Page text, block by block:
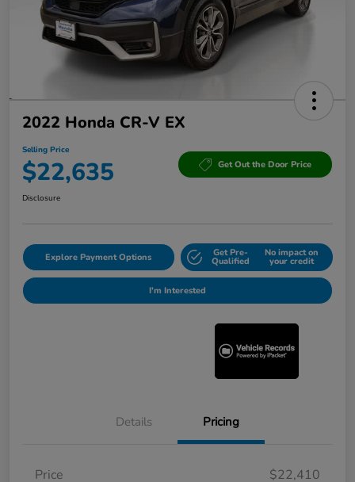
2022 Honda CR-V EX
Selling Price
$22,635 Get Out the Door Price
Disclosure
Explore Payment Options Get Pre-
Qualified
No impact on
your credit
I'm Interested
Details Pricing
Price
$22,410